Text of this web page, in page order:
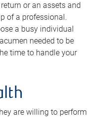
or an assets and
of a professional.
a busy individual
needed to be
time to handle your
are willing to perform